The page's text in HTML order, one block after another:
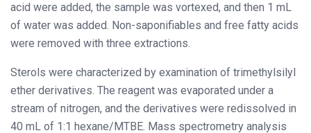
acid were added, the sample was vortexed, and then 1 mL
of water was added. Non-saponifiables and free fatty acids
were removed with three extractions.
Sterols were characterized by examination of trimethylsilyl
ether derivatives. The reagent was evaporated under a
stream of nitrogen, and the derivatives were redissolved in
40 mL of 1:1 hexane/MTBE. Mass spectrometry analysis